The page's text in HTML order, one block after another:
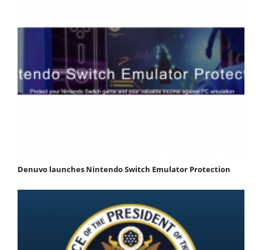
Denuvo launches Nintendo Switch Emulator Protection